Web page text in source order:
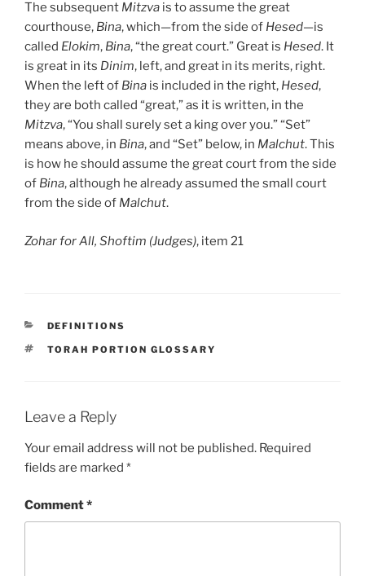
The subsequent Mitzva is to assume the great
courthouse, Bina, which—from the side of Hesed—is
called Elokim, Bina, “the great court.” Great is Hesed. It
is great in its Dinim, left, and great in its merits, right.
When the left of Bina is included in the right, Hesed,
they are both called “great,” as it is written, in the
Mitzva, “You shall surely set a king over you.” “Set”
means above, in Bina, and “Set” below, in Malchut. This
is how he should assume the great court from the side
of Bina, although he already assumed the small court
from the side of Malchut.
Zohar for All, Shoftim (Judges), item 21
CATEGORIES
DEFINITIONS
TAGS
TORAH PORTION GLOSSARY
Leave a Reply
Your email address will not be published. Required
fields are marked *
Comment*